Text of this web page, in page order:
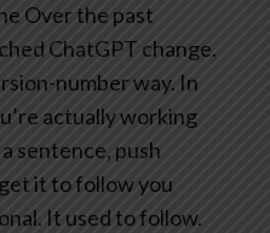
Over the past
ChatGPT change.
number way. In
actually working
sentence, push
it to follow you
It used to follow.